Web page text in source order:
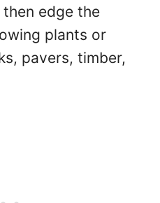
edge the
plants or
pavers, timber,